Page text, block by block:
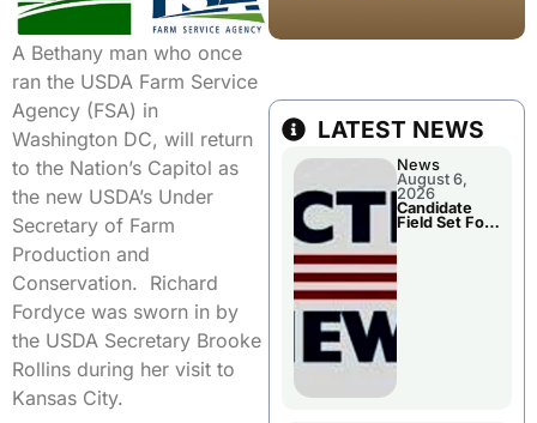
A Bethany man who once
ran the USDA Farm Service
Agency (FSA) in
Washington DC, will return
to the Nation’s Capitol as
the new USDA’s Under
Secretary of Farm
Production and
Conservation. Richard
Fordyce was sworn in by
the USDA Secretary Brooke
Rollins during her visit to
Kansas City.
LATEST NEWS
News
August 6,
2026
Candidate
Field Set For